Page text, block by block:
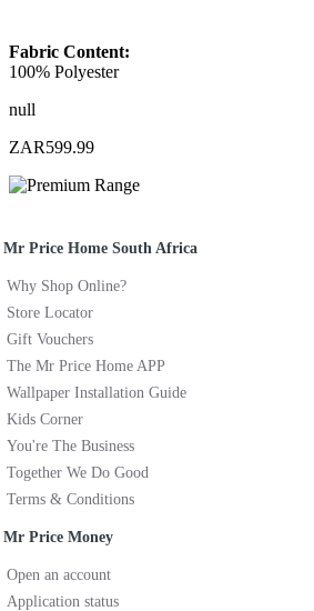
Fabric Content:
100% Polyester
null
ZAR599.99
Mr Price Home South Africa
Why Shop Online?
Store Locator
Gift Vouchers
The Mr Price Home APP
Wallpaper Installation Guide
Kids Corner
You're The Business
Together We Do Good
Terms & Conditions
Mr Price Money
Open an account
Application status